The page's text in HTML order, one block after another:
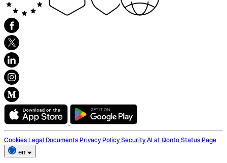
Cookies Legal Documents Privacy Policy Security AI at Qonto Status Page
en